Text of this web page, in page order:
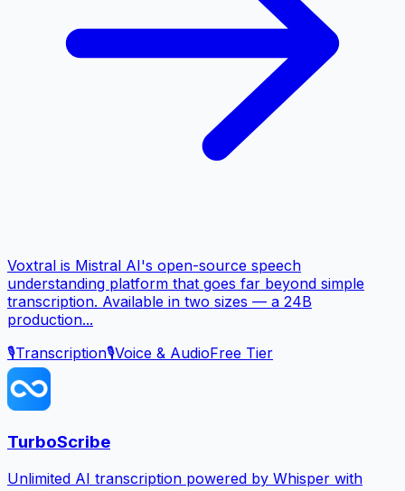
Voxtral is Mistral AI's open-source speech
understanding platform that goes far beyond simple
transcription. Available in two sizes — a 24B
production...
🎙️Transcription🎙️Voice & AudioFree Tier
TurboScribe
Unlimited AI transcription powered by Whisper with